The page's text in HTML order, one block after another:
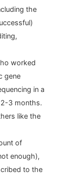
the
worked
gene
in a
3 months.
like the
of
enough),
to the